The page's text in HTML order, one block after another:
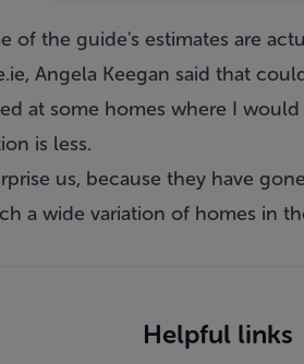
of the guide's estimates are
Angela Keegan said that
at some homes where I
is less.
us, because they have
a wide variation of homes in
Helpful links